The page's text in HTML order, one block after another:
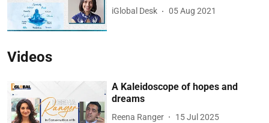
iGlobal Desk 05 Aug 2021
Videos
A Kaleidoscope of hopes and
dreams
Reena Ranger 15 Jul 2025